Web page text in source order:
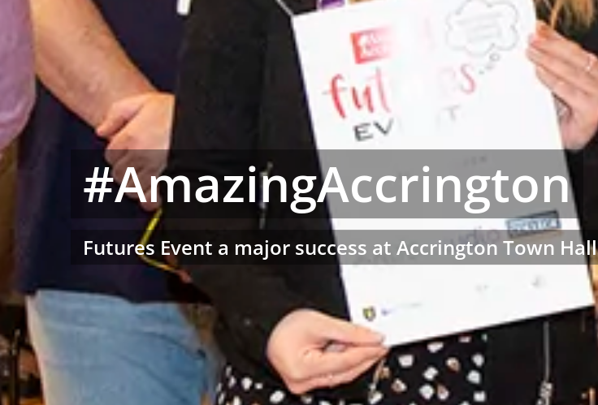
#AmazingAccrington
Futures Event a major success at Accrington Town Hall